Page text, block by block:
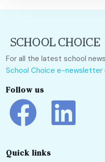
For all the latest school
School Choice e-newsletter
Follow us
Quick links